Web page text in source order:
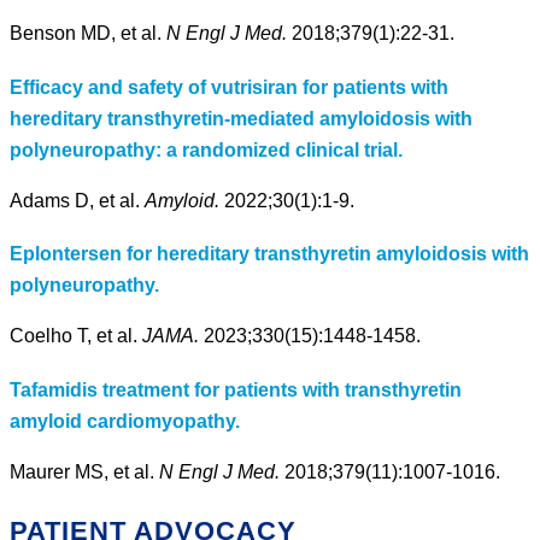
Benson MD, et al. N Engl J Med. 2018;379(1):22-31.
Efficacy and safety of vutrisiran for patients with
hereditary transthyretin-mediated amyloidosis with
polyneuropathy: a randomized clinical trial.
Adams D, et al. Amyloid. 2022;30(1):1-9.
Eplontersen for hereditary transthyretin amyloidosis with
polyneuropathy.
Coelho T, et al. JAMA. 2023;330(15):1448-1458.
Tafamidis treatment for patients with transthyretin
amyloid cardiomyopathy.
Maurer MS, et al. N Engl J Med. 2018;379(11):1007-1016.
PATIENT ADVOCACY